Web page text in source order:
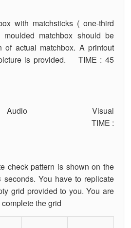
with matchsticks ( one-third
matchbox should be
of actual matchbox. A printout
is provided. TIME : 45
Visual
TIME :
MIN
check pattern is shown on the
seconds. You have to replicate
grid provided to you. You are
the grid